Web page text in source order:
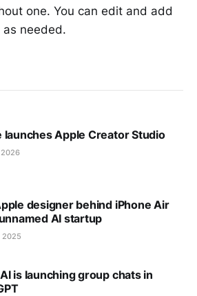
one. You can edit and add
needed.
launches Apple Creator Studio
2026
designer behind iPhone Air
AI startup
2025
is launching group chats in